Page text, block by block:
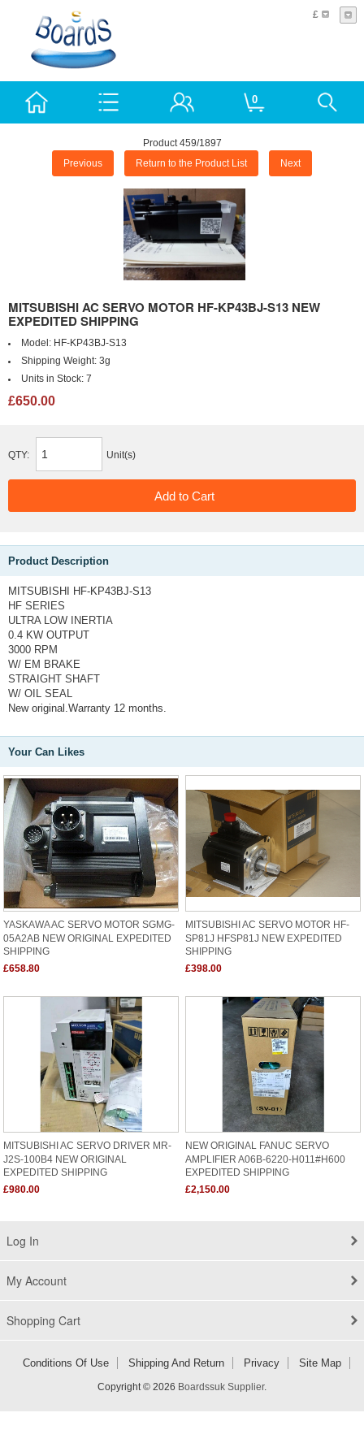
£
0
Product 459/1897
Previous Return to the Product List Next
MITSUBISHI AC SERVO MOTOR HF-KP43BJ-S13 NEW
EXPEDITED SHIPPING
Model: HF-KP43BJ-S13
Shipping Weight: 3g
Units in Stock: 7
£650.00
QTY: Unit(s)
Product Description
MITSUBISHI HF-KP43BJ-S13
HF SERIES
ULTRA LOW INERTIA
0.4 KW OUTPUT
3000 RPM
W/ EM BRAKE
STRAIGHT SHAFT
W/ OIL SEAL
New original.Warranty 12 months.
Your Can Likes
YASKAWA AC SERVO MOTOR SGMG-
05A2AB NEW ORIGINAL EXPEDITED
SHIPPING
£658.80
MITSUBISHI AC SERVO MOTOR HF-
SP81J HFSP81J NEW EXPEDITED
SHIPPING
£398.00
MITSUBISHI AC SERVO DRIVER MR-
J2S-100B4 NEW ORIGINAL
EXPEDITED SHIPPING
£980.00
NEW ORIGINAL FANUC SERVO
AMPLIFIER A06B-6220-H011#H600
EXPEDITED SHIPPING
£2,150.00
Log In
My Account
Shopping Cart
Conditions Of Use Shipping And Return Privacy Site Map
Copyright © 2026 Boardssuk Supplier.